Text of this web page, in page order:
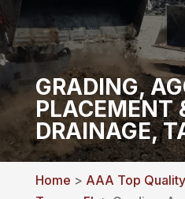
GRADING,
PLACEMENT
DRAINAGE,
Home > AAA Top